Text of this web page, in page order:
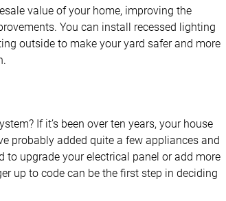
value of your home, improving the
You can install recessed lighting
outside to make your yard safer and more
If it’s been over ten years, your house
probably added quite a few appliances and
to upgrade your electrical panel or add more
up to code can be the first step in deciding